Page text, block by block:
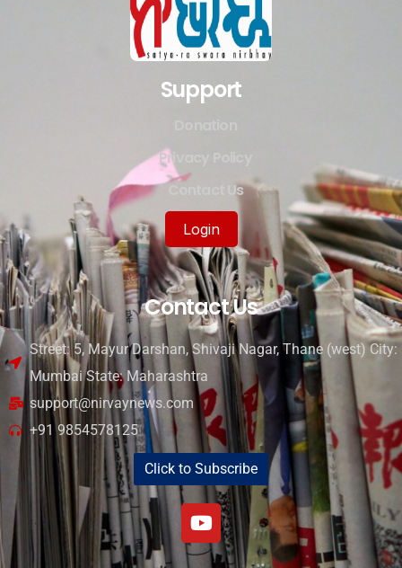
Support
Privacy Policy
Contact Us
Login
Contact Us
Street: 5, Mayur Darshan, Shivaji Nagar, Thane (west) City:
Mumbai State: Maharashtra
support@nirvaynews.com
+91 9854578125
Click to Subscribe